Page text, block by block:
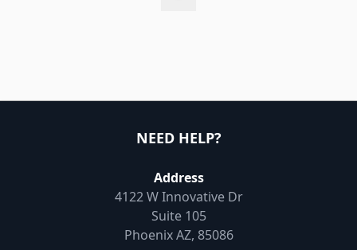
NEED HELP?
Address
4122 W Innovative Dr
Suite 105
Phoenix AZ, 85086